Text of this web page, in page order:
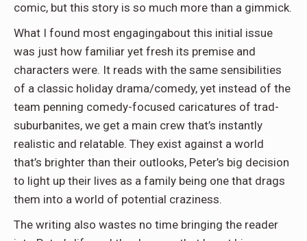
comic, but this story is so much more than a gimmick.
What I found most engagingabout this initial issue
was just how familiar yet fresh its premise and
characters were. It reads with the same sensibilities
of a classic holiday drama/comedy, yet instead of the
team penning comedy-focused caricatures of trad-
suburbanites, we get a main crew that’s instantly
realistic and relatable. They exist against a world
that’s brighter than their outlooks, Peter’s big decision
to light up their lives as a family being one that drags
them into a world of potential craziness.
The writing also wastes no time bringing the reader